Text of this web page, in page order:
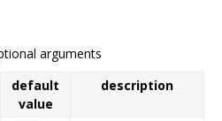
arguments
default
value
description